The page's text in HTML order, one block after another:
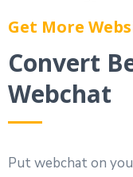
Get More
Convert
Webchat
Put webchat on